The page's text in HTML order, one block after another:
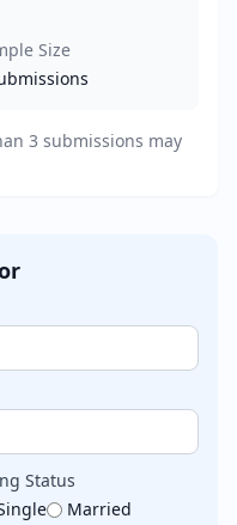
Size
3 submissions may
Status
Married